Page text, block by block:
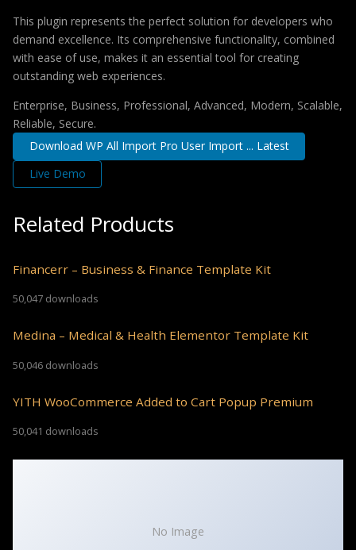
This plugin represents the perfect solution for developers who
demand excellence. Its comprehensive functionality, combined
with ease of use, makes it an essential tool for creating
outstanding web experiences.
Enterprise, Business, Professional, Advanced, Modern, Scalable,
Reliable, Secure.
Download WP All Import Pro User Import ... Latest
Live Demo
Related Products
Financerr – Business & Finance Template Kit
50,047 downloads
Medina – Medical & Health Elementor Template Kit
50,046 downloads
YITH WooCommerce Added to Cart Popup Premium
50,041 downloads
No Image